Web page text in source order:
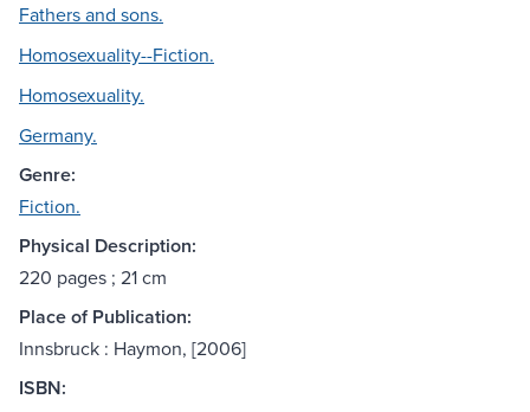
Fathers and sons.
Homosexuality--Fiction.
Homosexuality.
Germany.
Genre:
Fiction.
Physical Description:
220 pages ; 21 cm
Place of Publication:
Innsbruck : Haymon, [2006]
ISBN: